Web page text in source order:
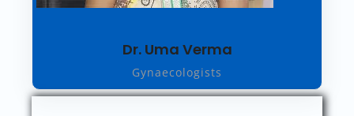
Dr. Uma Verma
Gynaecologists